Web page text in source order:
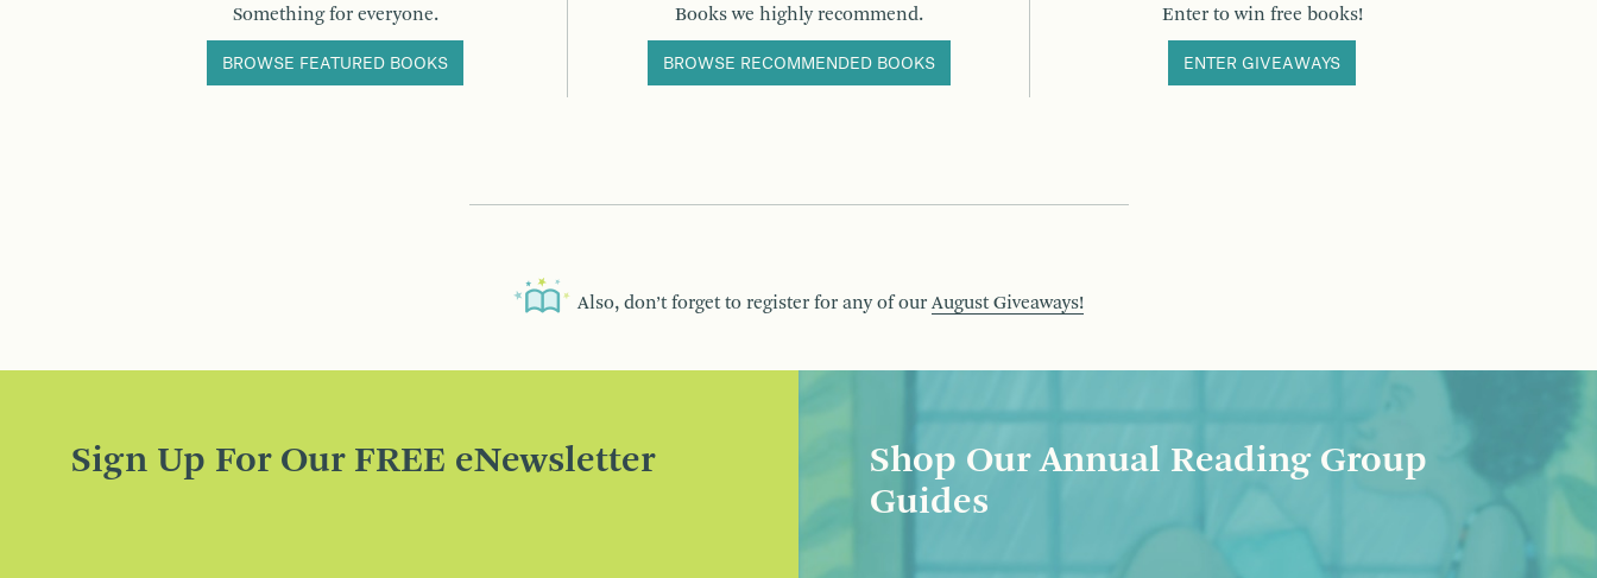
Something for everyone.
BROWSE FEATURED BOOKS
Books we highly recommend.
BROWSE RECOMMENDED BOOKS
Enter to win free books!
ENTER GIVEAWAYS
Also, don’t forget to register for any of our August Giveaways!
Sign Up For Our FREE eNewsletter
Shop Our Annual Reading Group
Guides